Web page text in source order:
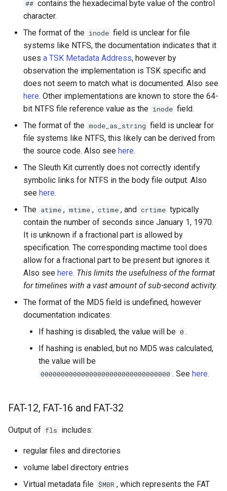
## contains the hexadecimal byte value of the control
character.
The format of the inode field is unclear for file
systems like NTFS, the documentation indicates that it
uses a TSK Metadata Address, however by
observation the implementation is TSK specific and
does not seem to match what is documented. Also see
here. Other implementations are known to store the 64-
bit NTFS file reference value as the inode field.
The format of the mode_as_string field is unclear for
file systems like NTFS, this likely can be derived from
the source code. Also see here.
The Sleuth Kit currently does not correctly identify
symbolic links for NTFS in the body file output. Also
see here.
The atime , mtime , ctime , and crtime typically
contain the number of seconds since January 1, 1970.
It is unknown if a fractional part is allowed by
specification. The corresponding mactime tool does
allow for a fractional part to be present but ignores it.
Also see here. This limits the usefulness of the format
for timelines with a vast amount of sub-second activity.
The format of the MD5 field is undefined, however
documentation indicates:
If hashing is disabled, the value will be 0 .
If hashing is enabled, but no MD5 was calculated,
the value will be
00000000000000000000000000000000 . See here.
FAT-12, FAT-16 and FAT-32
Output of fls includes:
regular files and directories
volume label directory entries
Virtual metadata file $MBR , which represents the FAT